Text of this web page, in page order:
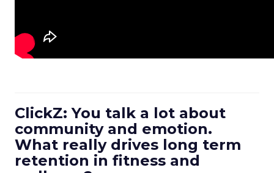
ClickZ: You talk a lot about
community and emotion.
What really drives long term
retention in fitness and